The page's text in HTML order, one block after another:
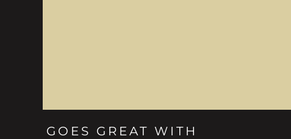
GOES GREAT WITH